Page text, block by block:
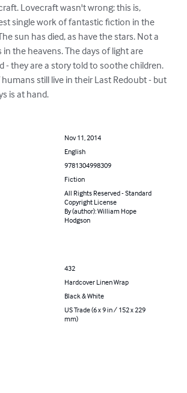
Lovecraft wasn't wrong: this is,
single work of fantastic fiction in the
sun has died, as have the stars. Not a
the heavens. The days of light are
- they are a story told to soothe children.
still live in their Last Redoubt - but
is at hand.
Nov 11, 2014
English
9781304998309
Fiction
All Rights Reserved - Standard
Copyright License
By (author): William Hope
Hodgson
432
Hardcover Linen Wrap
Black & White
US Trade (6 x 9 in / 152 x 229
mm)